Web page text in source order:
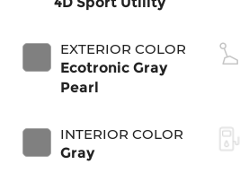
EXTERIOR COLOR
Ecotronic Gray
Pearl
INTERIOR COLOR
Gray